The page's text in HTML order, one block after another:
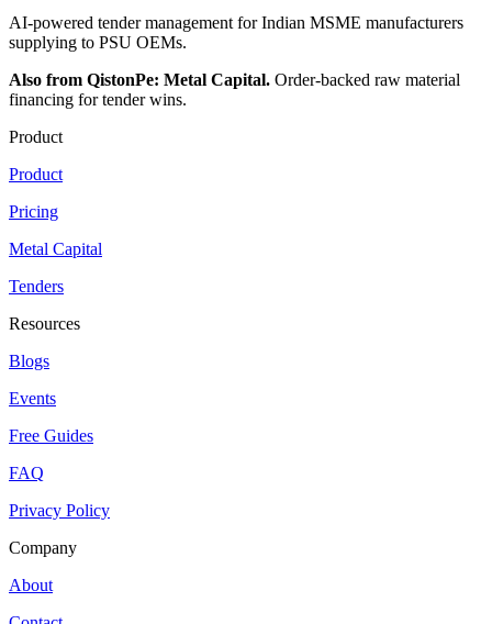
AI-powered tender management for Indian MSME manufacturers
supplying to PSU OEMs.
Also from QistonPe: Metal Capital. Order-backed raw material
financing for tender wins.
Product
Product
Pricing
Metal Capital
Tenders
Resources
Blogs
Events
Free Guides
FAQ
Privacy Policy
Company
About